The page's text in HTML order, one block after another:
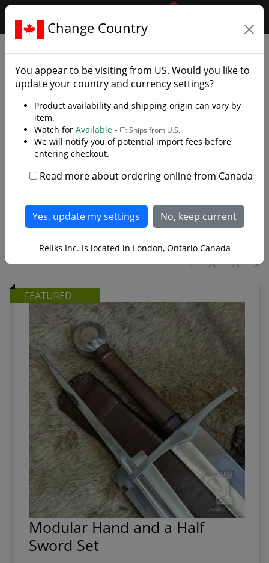
.reliks.
0
Stage Combat Swords
Made for Fight Choreography and Stage
Productions
Stage swords are made to withstand heavier abuse
than our historically accurate "battle ready" swords.
They are forged with more robust blades for sword on
sword fight choreography, theatrical duels and
Western Martial Arts (WMA). They are forged like a
durability. Sword fighting puts a lot of punishment on
your blades and where these are not indestructible,
whether you are filming a fight scene, practising a
martial art, participating in a medieval reenactment or
Read more
FEATURED
Modular Hand and a Half
Sword Set
Change Country
You appear to be visiting from US. Would you like to
update your country and currency settings?
Product availability and shipping origin can vary by
item.
Watch for Available - Ships from U.S.
We will notify you of potential import fees before
entering checkout.
Read more about ordering online from Canada
Reliks Inc. Is located in London, Ontario Canada